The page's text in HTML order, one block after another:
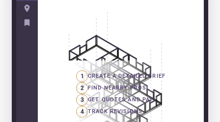
1 CREATE A DETAILED BRIEF
2 FIND NEARBY PROS
3 GET QUOTES AND PAY
4 TRACK REVISIONS